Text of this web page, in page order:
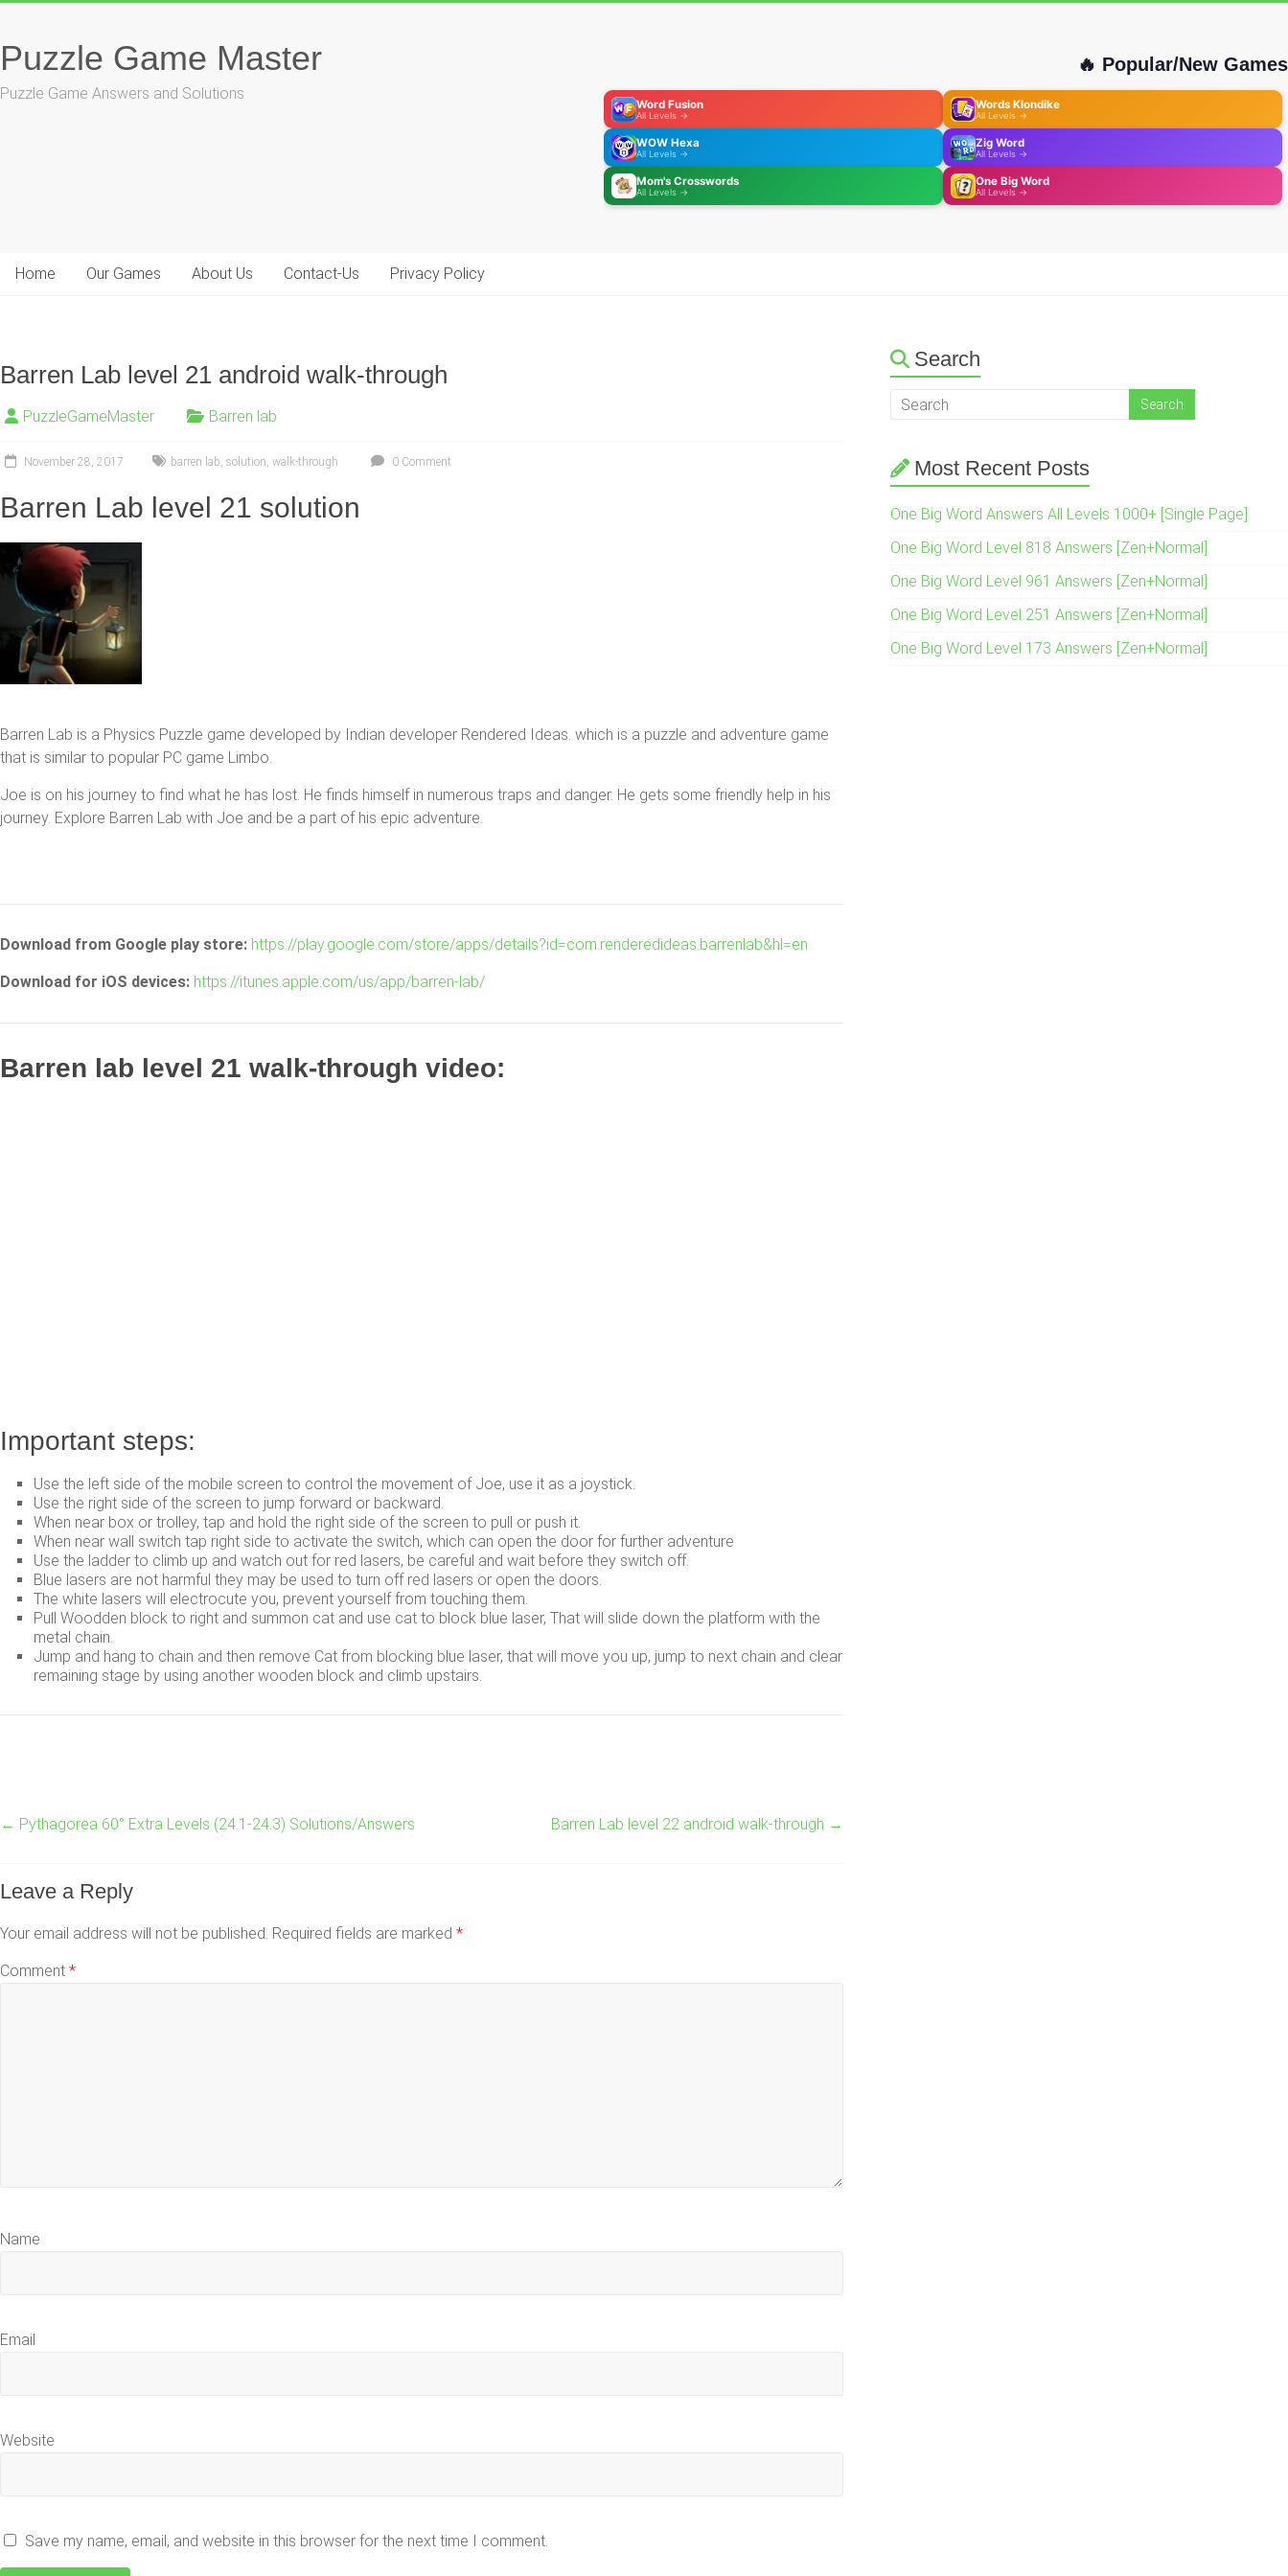
content
Puzzle Game Master
Puzzle Game Answers and Solutions
🔥 Popular/New Games
Word Fusion
All Levels →
Words Klondike
All Levels →
WOW Hexa
All Levels →
Zig Word
All Levels →
Mom's Crosswords
All Levels →
One Big Word
All Levels →
Home Our Games About Us Contact-Us Privacy Policy
Barren Lab level 21 android walk-through
PuzzleGameMaster Barren lab
November 28, 2017 barren lab, solution, walk-through 0 Comment
Barren Lab level 21 solution
Barren Lab is a Physics Puzzle game developed by Indian developer Rendered Ideas. which is a puzzle and adventure game
that is similar to popular PC game Limbo.
Joe is on his journey to find what he has lost. He finds himself in numerous traps and danger. He gets some friendly help in his
journey. Explore Barren Lab with Joe and be a part of his epic adventure.
Download from Google play store: https://play.google.com/store/apps/details?id=com.renderedideas.barrenlab&hl=en
Download for iOS devices: https://itunes.apple.com/us/app/barren-lab/
Barren lab level 21 walk-through video:
Important steps:
Use the left side of the mobile screen to control the movement of Joe, use it as a joystick.
Use the right side of the screen to jump forward or backward.
When near box or trolley, tap and hold the right side of the screen to pull or push it.
When near wall switch tap right side to activate the switch, which can open the door for further adventure
Use the ladder to climb up and watch out for red lasers, be careful and wait before they switch off.
Blue lasers are not harmful they may be used to turn off red lasers or open the doors.
The white lasers will electrocute you, prevent yourself from touching them.
Pull Woodden block to right and summon cat and use cat to block blue laser, That will slide down the platform with the
metal chain.
Jump and hang to chain and then remove Cat from blocking blue laser, that will move you up, jump to next chain and clear
remaining stage by using another wooden block and climb upstairs.
← Pythagorea 60° Extra Levels (24.1-24.3) Solutions/Answers Barren Lab level 22 android walk-through →
Leave a Reply
Your email address will not be published. Required fields are marked *
Comment *
Name
Email
Website
Save my name, email, and website in this browser for the next time I comment.
Search
Most Recent Posts
One Big Word Answers All Levels 1000+ [Single Page]
One Big Word Level 818 Answers [Zen+Normal]
One Big Word Level 961 Answers [Zen+Normal]
One Big Word Level 251 Answers [Zen+Normal]
One Big Word Level 173 Answers [Zen+Normal]